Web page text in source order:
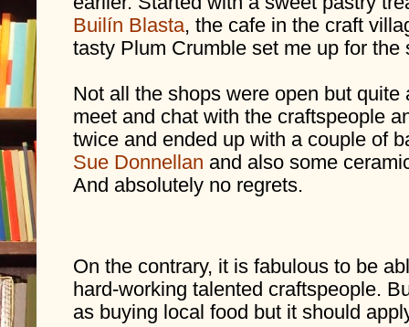
Builín Blasta, the cafe in the craft
tasty Plum Crumble set me up for the
Not all the shops were open but
meet and chat with the craftspeople
Sue Donnellan and also some
And absolutely no regrets.
On the contrary, it is fabulous to be
hard-working talented craftspeople.
as buying local food but it should